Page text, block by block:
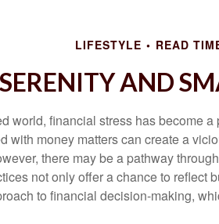
LIFESTYLE READ
AND
world, financial stress has become
with money matters can create a
there may be a pathway
not only offer a chance to reflect
to financial decision-making,